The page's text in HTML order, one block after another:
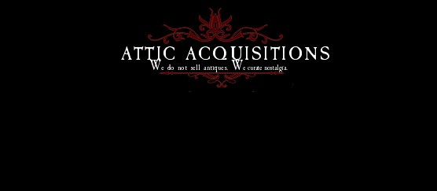
ATTIC ACQUISITIONS
We do not sell antiques. We curate nostalgia.